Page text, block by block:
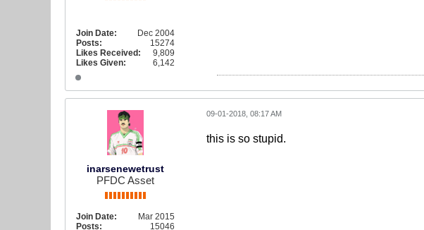
Join Date:
Dec 2004
Posts:
15274
Likes Received:
9,809
Likes Given:
6,142
inarsenewetrust
PFDC Asset
Join Date:
Mar 2015
Posts:
15046
09-01-2018, 08:17 AM
this is so stupid.